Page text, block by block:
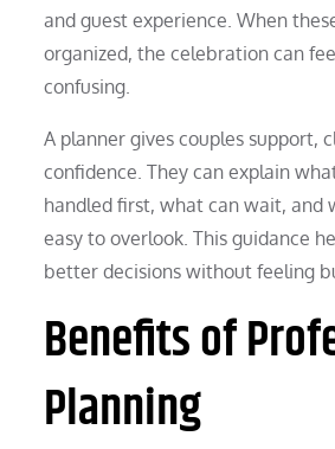
and guest experience. When
organized, the celebration can
confusing.
A planner gives couples support,
confidence. They can explain
handled first, what can wait, and
easy to overlook. This guidance
better decisions without feeling
Benefits of
Planning